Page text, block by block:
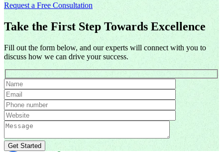
Request a Free Consultation
Take the First Step Towards Excellence
Fill out the form below, and our experts will connect with you to
discuss how we can drive your success.